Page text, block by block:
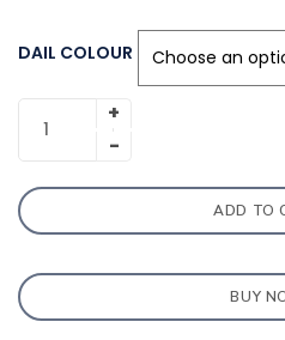
DAIL COLOUR
ADD TO
BUY